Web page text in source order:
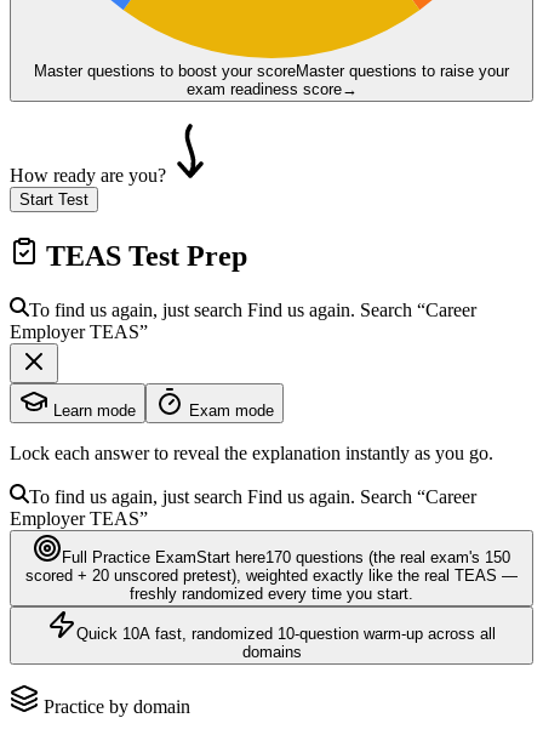
Master questions to boost your scoreMaster questions to raise your
exam readiness score→
How ready are you?
Start Test
TEAS Test Prep
To find us again, just search Find us again. Search “Career
EmployerTEAS”
Learn mode Exam mode
Lock each answer to reveal the explanation instantly as you go.
To find us again, just search Find us again. Search “Career
EmployerTEAS”
Full Practice ExamStart here170 questions (the real exam's 150
scored + 20 unscored pretest) , weighted exactly like the real TEAS —
freshly randomized every time you start.
Quick 10A fast, randomized 10-question warm-up across all
domains
Practice by domain